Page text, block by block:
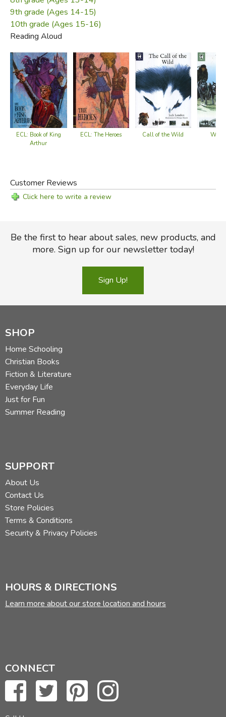
9th grade (Ages 14-15)
10th grade (Ages 15-16)
Reading Aloud
ECL: Book of King
Arthur
ECL: The Heroes Call of the Wild
Customer Reviews
Click here to write a review
Be the first to hear about sales, new products, and
more. Sign up for our newsletter today!
Sign Up!
SHOP
Home Schooling
Christian Books
Fiction & Literature
Everyday Life
Just for Fun
Summer Reading
SUPPORT
About Us
Contact Us
Store Policies
Terms & Conditions
Security & Privacy Policies
HOURS & DIRECTIONS
Learn more about our store location and hours
CONNECT